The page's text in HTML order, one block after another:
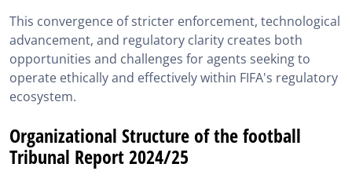
This convergence of stricter enforcement, technological
advancement, and regulatory clarity creates both
opportunities and challenges for agents seeking to
operate ethically and effectively within FIFA's regulatory
ecosystem.
Organizational Structure of the football
Tribunal Report 2024/25